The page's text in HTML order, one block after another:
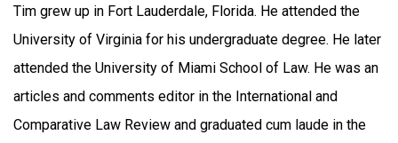
Tim grew up in Fort Lauderdale, Florida. He attended the
University of Virginia for his undergraduate degree. He later
attended the University of Miami School of Law. He was an
articles and comments editor in the International and
Comparative Law Review and graduated cum laude in the